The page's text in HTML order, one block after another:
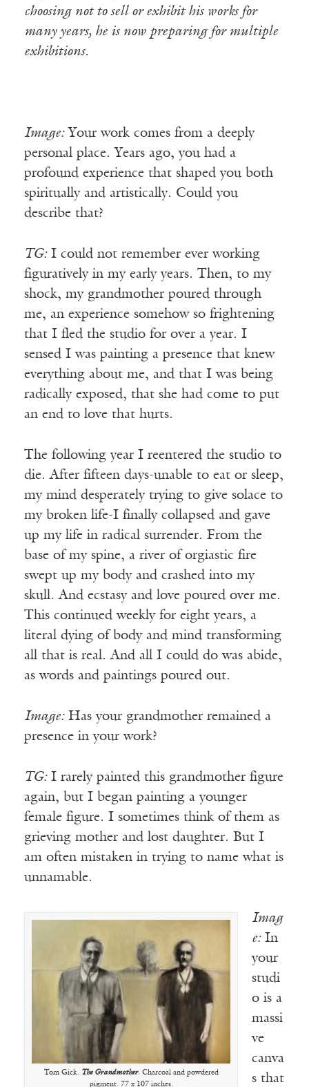
choosing not to sell or exhibit his works for
many years, he is now preparing for multiple
exhibitions.
Image:Your work comes from a deeply
personal place. Years ago, you had a
profound experience that shaped you both
spiritually and artistically. Could you
describe that?
TG:I could not remember ever working
figuratively in my early years. Then, to my
shock, my grandmother poured through
me, an experience somehow so frightening
that I fled the studio for over a year. I
sensed I was painting a presence that knew
everything about me, and that I was being
radically exposed, that she had come to put
an end to love that hurts.
The following year I reentered the studio to
die. After fifteen days-unable to eat or sleep,
my mind desperately trying to give solace to
my broken life-I finally collapsed and gave
up my life in radical surrender. From the
base of my spine, a river of orgiastic fire
swept up my body and crashed into my
skull. And ecstasy and love poured over me.
This continued weekly for eight years, a
literal dying of body and mind transforming
all that is real. And all I could do was abide,
as words and paintings poured out.
Image:Has your grandmother remained a
presence in your work?
TG:I rarely painted this grandmother figure
again, but I began painting a younger
female figure. I sometimes think of them as
grieving mother and lost daughter. But I
am often mistaken in trying to name what is
unnamable.
Tom Gick. The Grandmother. Charcoal and powdered
pigment. 77 x 107 inches.
Imag
e:In
your
studi
o is a
massi
ve
canva
s that